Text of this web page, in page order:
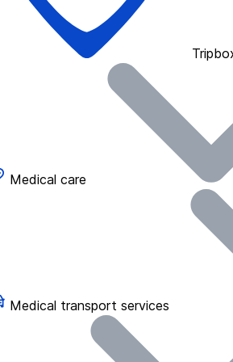
Medical care
Medical transport services